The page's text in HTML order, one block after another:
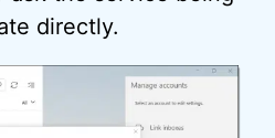
directly.